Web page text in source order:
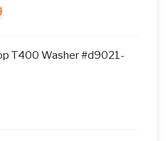
$9.99.
T400 Washer #d9021-